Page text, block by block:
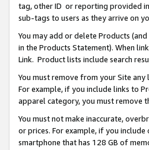
tag, other ID or reporting provided
sub-tags to users as they arrive on
You may add or delete Products
in the Products Statement). When
Link. Product lists include search
You must remove from your Site
For example, if you include links to
apparel category, you must remove
You must not make inaccurate,
or prices. For example, if you
smartphone that has 128 GB of